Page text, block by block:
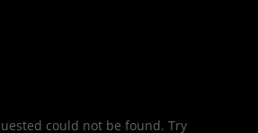
could not be found. Try